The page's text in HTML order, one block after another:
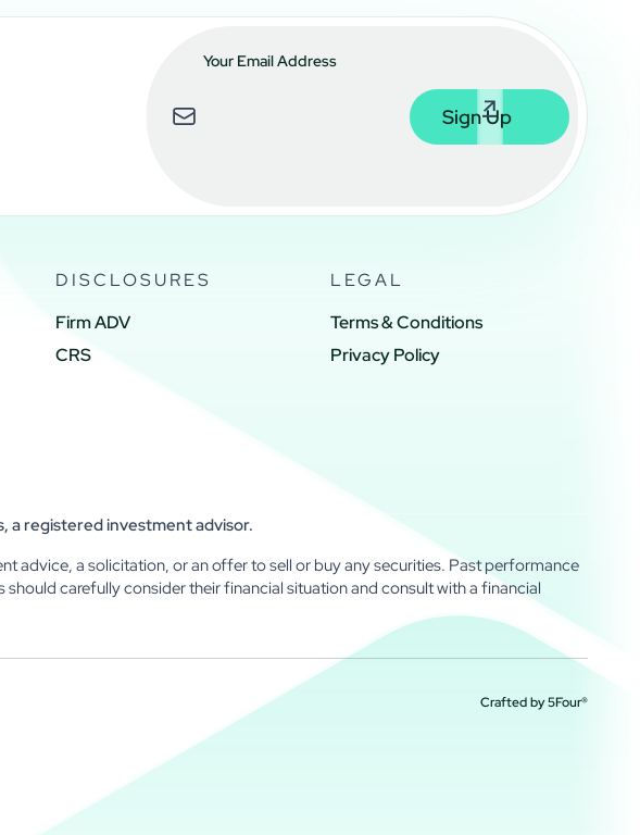
DISCLOSURES
Firm ADV
CRS
LEGAL
Terms & Conditions
Privacy Policy
a registered investment advisor.
advice, a solicitation, or an offer to sell or buy any securities. Past performance
carefully consider their financial situation and consult with a financial
Crafted by5Four®